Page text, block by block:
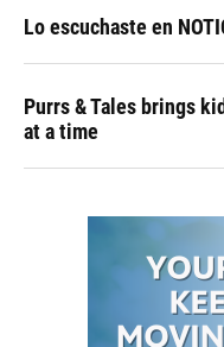
Lo escuchaste en
Purrs & Tales brings
at a time